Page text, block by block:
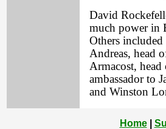
David
much power in
Others
Andreas, head
Armacost,
ambassador to
and Winston
Home|